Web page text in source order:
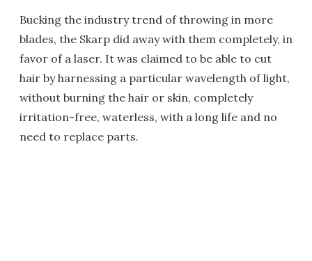
Bucking the industry trend of throwing in more
blades, the Skarp did away with them completely, in
favor of a laser. It was claimed to be able to cut
hair by harnessing a particular wavelength of light,
without burning the hair or skin, completely
irritation-free, waterless, with a long life and no
need to replace parts.